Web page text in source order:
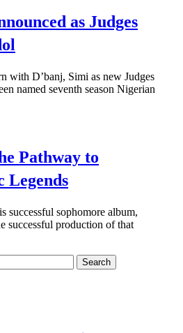
as Judges
with D’banj, Simi as new Judges
named seventh season Nigerian
Pathway to
Legends
successful sophomore album,
successful production of that